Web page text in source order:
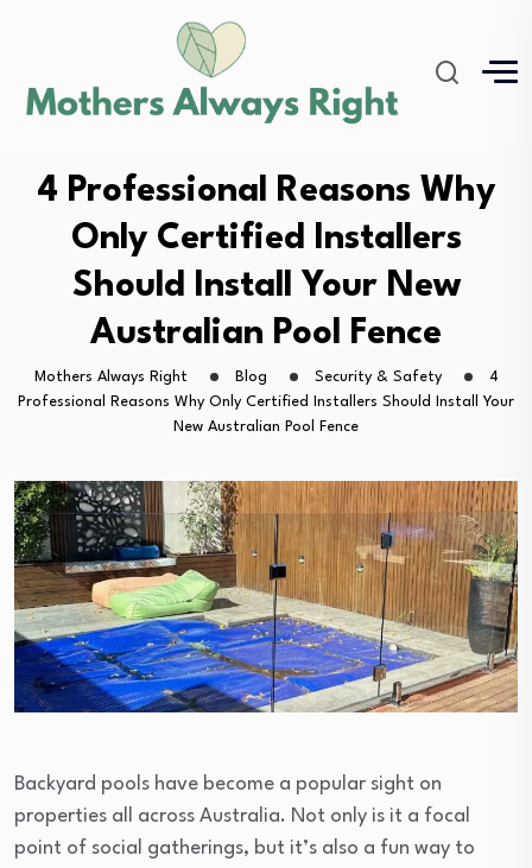
4 Professional Reasons Why
Only Certified Installers
Should Install Your New
Australian Pool Fence
Mothers Always Right Blog Security & Safety
4
Professional Reasons Why Only Certified Installers Should Install Your
New Australian Pool Fence
Backyard pools have become a popular sight on
properties all across Australia. Not only is it a focal
point of social gatherings, but it’s also a fun way to